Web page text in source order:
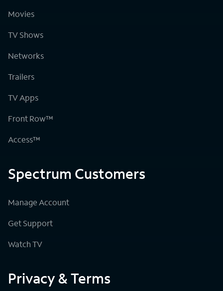
Movies
TV Shows
Networks
Trailers
TV Apps
Front Row™
Access™
Spectrum Customers
Manage Account
Get Support
Watch TV
Privacy & Terms